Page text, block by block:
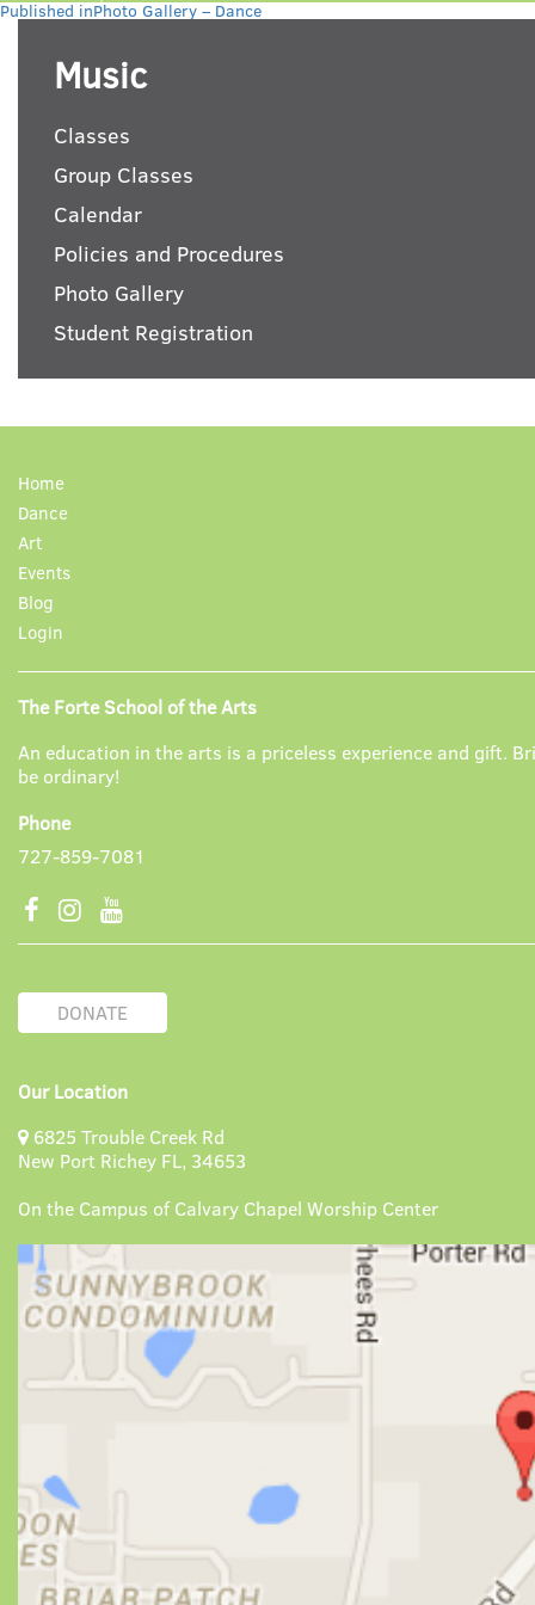
on size
Post
navigation
Published inPhoto Gallery – Dance
Music
Classes
Group Classes
Calendar
Policies and Procedures
Photo Gallery
Student Registration
Home
Dance
Art
Events
Blog
Login
The Forte School of the Arts
An education in the arts is a priceless experience and gift.
be ordinary!
Phone
727-859-7081
DONATE
Our Location
6825 Trouble Creek Rd
New Port Richey FL, 34653
On the Campus of Calvary Chapel Worship Center